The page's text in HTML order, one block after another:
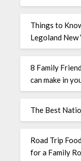
Things to
Legoland New
8 Family
can make in
The Best
Road Trip
for a Family